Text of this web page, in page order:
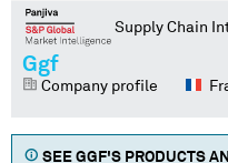
Supply Chain
Ggf
Company profile
SEE GGF'S PRODUCTS